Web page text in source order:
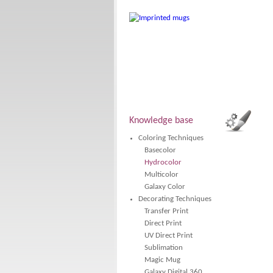
Knowledge base
Coloring Techniques
Basecolor
Hydrocolor
Multicolor
Galaxy Color
Decorating Techniques
Transfer Print
Direct Print
UV Direct Print
Sublimation
Magic Mug